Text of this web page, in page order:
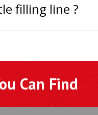
filling line ?
Can Find